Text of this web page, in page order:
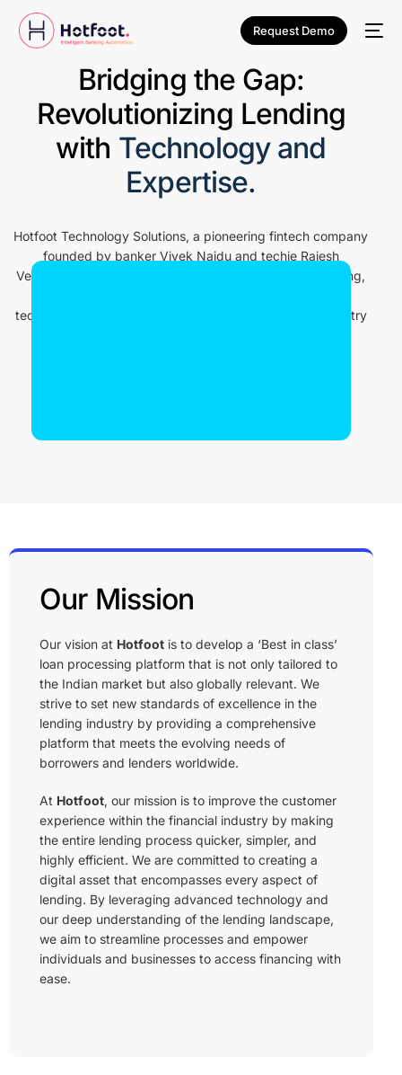
Request Demo
Bridging the Gap:
Revolutionizing Lending
with Technology and
Expertise.
Hotfoot Technology Solutions, a pioneering fintech company
founded by banker Vivek Naidu and techie Rajesh
Venkatesan. With a shared vision of revolutionizing lending,
technology to create innovative solutions that drive industry
Our Mission
Our vision at Hotfoot is to develop a ‘Best in class’
loan processing platform that is not only tailored to
the Indian market but also globally relevant. We
strive to set new standards of excellence in the
lending industry by providing a comprehensive
platform that meets the evolving needs of
borrowers and lenders worldwide.
At Hotfoot, our mission is to improve the customer
experience within the financial industry by making
the entire lending process quicker, simpler, and
highly efficient. We are committed to creating a
digital asset that encompasses every aspect of
lending. By leveraging advanced technology and
our deep understanding of the lending landscape,
we aim to streamline processes and empower
individuals and businesses to access financing with
ease.